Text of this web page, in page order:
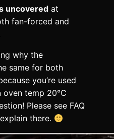
uncovered at
fan-forced and
why the
same for both
you’re used
temp 20°C
Please see FAQ
there.